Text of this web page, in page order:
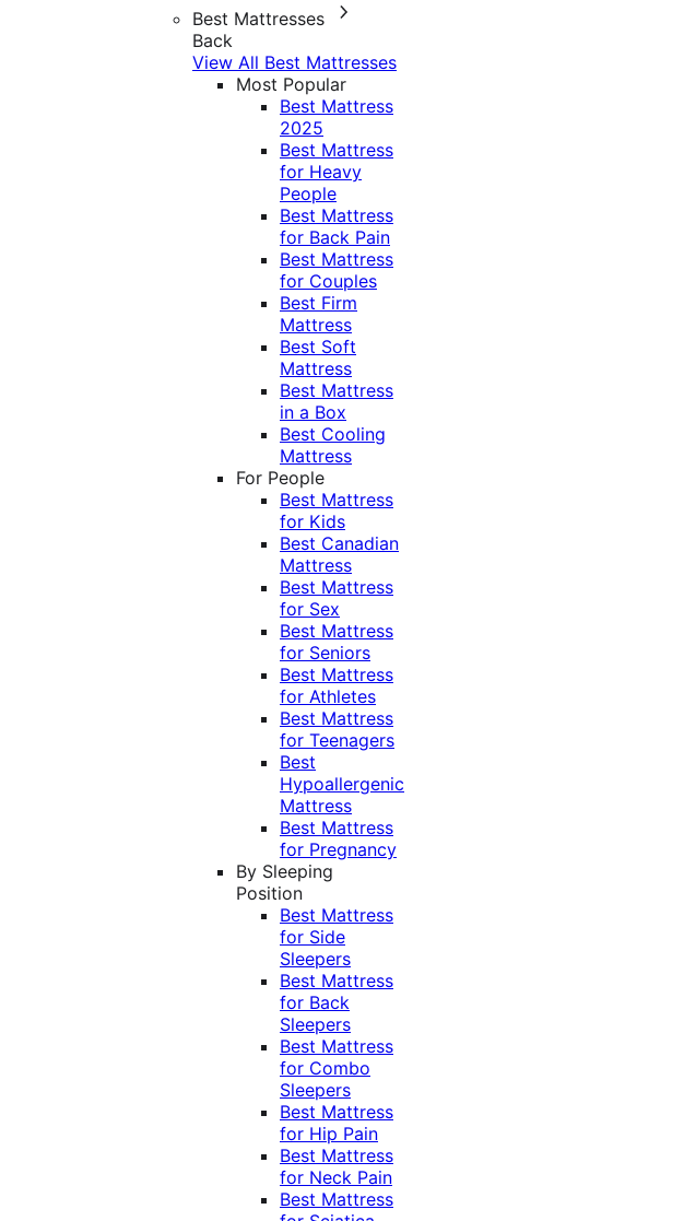
Best Mattresses
Back
View All Best Mattresses
Most Popular
Best Mattress
2025
Best Mattress
for Heavy
People
Best Mattress
for Back Pain
Best Mattress
for Couples
Best Firm
Mattress
Best Soft
Mattress
Best Mattress
in a Box
Best Cooling
Mattress
For People
Best Mattress
for Kids
Best Canadian
Mattress
Best Mattress
for Sex
Best Mattress
for Seniors
Best Mattress
for Athletes
Best Mattress
for Teenagers
Best
Hypoallergenic
Mattress
Best Mattress
for Pregnancy
By Sleeping
Position
Best Mattress
for Side
Sleepers
Best Mattress
for Back
Sleepers
Best Mattress
for Combo
Sleepers
Best Mattress
for Hip Pain
Best Mattress
for Neck Pain
Best Mattress